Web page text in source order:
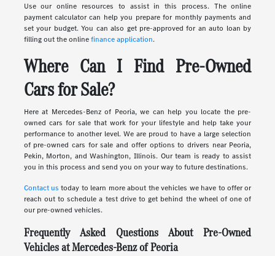
Use our online resources to assist in this process. The online
payment calculator can help you prepare for monthly payments and
set your budget. You can also get pre-approved for an auto loan by
filling out the onlinefinance application.
Where Can I Find Pre-Owned
Cars for Sale?
Here at Mercedes-Benz of Peoria, we can help you locate the pre-
owned cars for sale that work for your lifestyle and help take your
performance to another level. We are proud to have a large selection
of pre-owned cars for sale and offer options to drivers near Peoria,
Pekin, Morton, and Washington, Illinois. Our team is ready to assist
you in this process and send you on your way to future destinations.
Contact us today to learn more about the vehicles we have to offer or
reach out to schedule a test drive to get behind the wheel of one of
our pre-owned vehicles.
Frequently Asked Questions About Pre-Owned
Vehicles at Mercedes-Benz of Peoria